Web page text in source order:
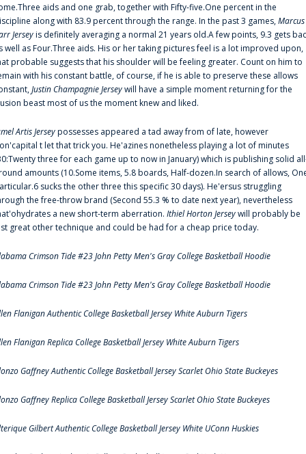
aids and one grab, together with Fifty-five.One percent in the
along with 83.9 percent through the range. In the past 3 games,Marcus
Jerseyis definitely averaging a normal 21 years old.A few points, 9.3 gets
well as Four.Three aids. His or her taking pictures feel is a lot improved upon,
probable suggests that his shoulder will be feeling greater. Count on him to
with his constant battle, of course, if he is able to preserve these allows
Justin Champagnie Jerseywill have a simple moment returning for the
beast most of us the moment knew and liked.
Artis Jerseypossesses appeared a tad away from of late, however
t let that trick you. He'azines nonetheless playing a lot of minutes
three for each game up to now in January) which is publishing solid
amounts (10.Some items, 5.8 boards, Half-dozen.In search of allows,
sucks the other three this specific 30 days). He'ersus struggling
the free-throw brand (Second 55.3 % to date next year), nevertheless
a new short-term aberration. Ithiel Horton Jerseywill probably be
great other technique and could be had for a cheap price today.
Crimson Tide #23 John Petty Men's Gray College Basketball Hoodie
Crimson Tide #23 John Petty Men's Gray College Basketball Hoodie
Flanigan Authentic College Basketball Jersey White Auburn Tigers
Flanigan Replica College Basketball Jersey White Auburn Tigers
Gaffney Authentic College Basketball Jersey Scarlet Ohio State Buckeyes
Gaffney Replica College Basketball Jersey Scarlet Ohio State Buckeyes
Gilbert Authentic College Basketball Jersey White UConn Huskies